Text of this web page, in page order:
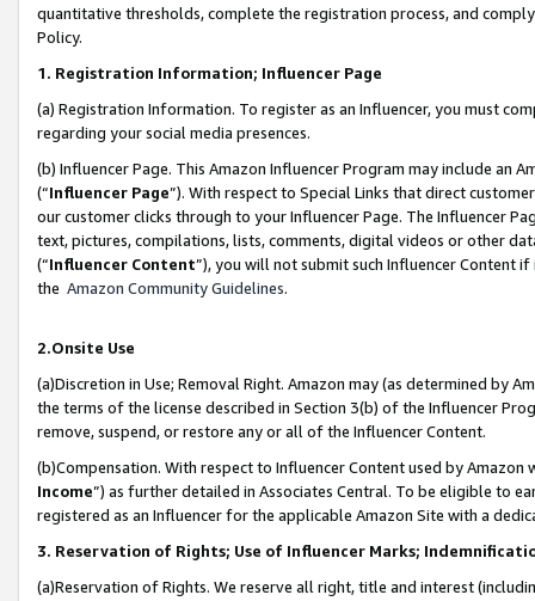
quantitative thresholds, complete the registration process, and
Policy.
1. Registration Information; Influencer Page
(a) Registration Information. To register as an Influencer, you must
regarding your social media presences.
(b) Influencer Page. This Amazon Influencer Program may include an
(“Influencer Page”). With respect to Special Links that direct
our customer clicks through to your Influencer Page. The Influencer
text, pictures, compilations, lists, comments, digital videos or other
(“Influencer Content”), you will not submit such Influencer Content
the Amazon Community Guidelines.
2.Onsite Use
(a)Discretion in Use; Removal Right. Amazon may (as determined by
the terms of the license described in Section 3(b) of the Influencer
remove, suspend, or restore any or all of the Influencer Content.
(b)Compensation. With respect to Influencer Content used by
Income”) as further detailed in Associates Central. To be eligible to
registered as an Influencer for the applicable Amazon Site with a
3. Reservation of Rights; Use of Influencer Marks;
(a)Reservation of Rights. We reserve all right, title and interest